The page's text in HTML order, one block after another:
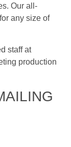
Our all-
any size of
staff at
production